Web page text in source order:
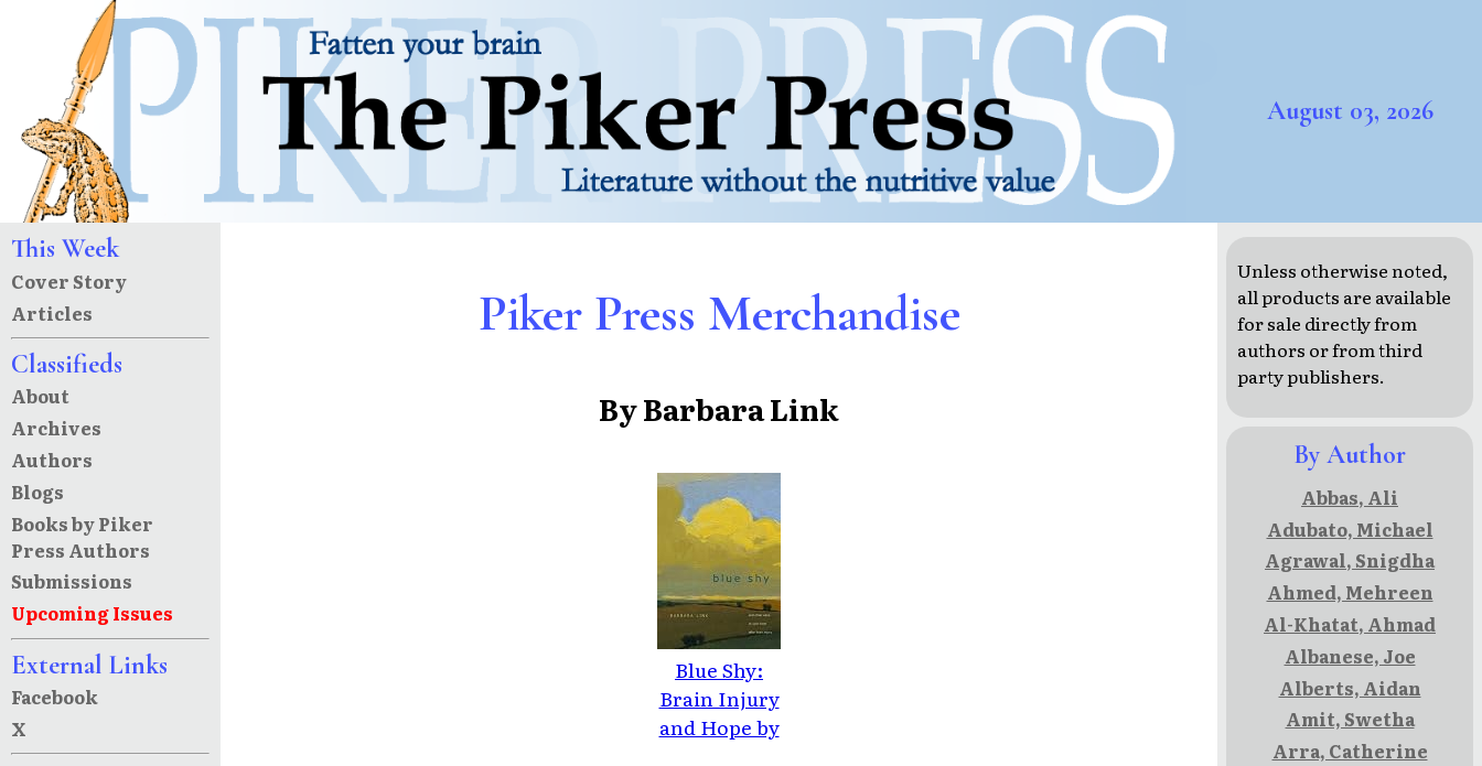
August 03, 2026
This Week
Cover Story
Articles
Classifieds
About
Archives
Authors
Blogs
Books by Piker
Press Authors
Submissions
Upcoming Issues
External Links
Facebook
X
Piker Press Merchandise
By Barbara Link
Blue Shy:
Brain Injury
and Hope by
Unless otherwise noted,
all products are available
for sale directly from
authors or from third
party publishers.
By Author
Abbas, Ali
Adubato, Michael
Agrawal, Snigdha
Ahmed, Mehreen
Al-Khatat, Ahmad
Albanese, Joe
Alberts, Aidan
Amit, Swetha
Arra, Catherine